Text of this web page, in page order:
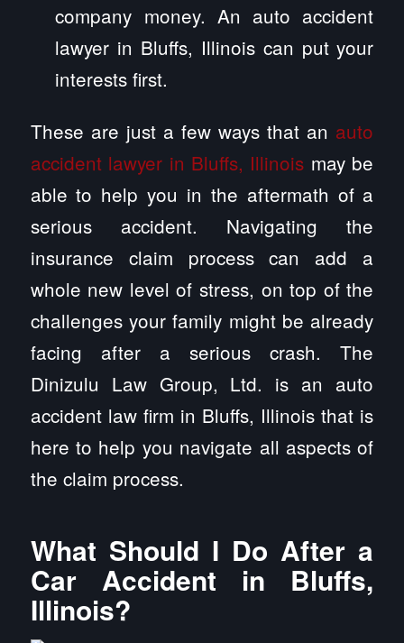
company money. An auto accident
lawyer in Bluffs, Illinois can put your
interests first.
These are just a few ways that an auto
accident lawyer in Bluffs, Illinois may be
able to help you in the aftermath of a
serious accident. Navigating the
insurance claim process can add a
whole new level of stress, on top of the
challenges your family might be already
facing after a serious crash. The
Dinizulu Law Group, Ltd. is an auto
accident law firm in Bluffs, Illinois that is
here to help you navigate all aspects of
the claim process.
What Should I Do After a
Car Accident in Bluffs,
Illinois?